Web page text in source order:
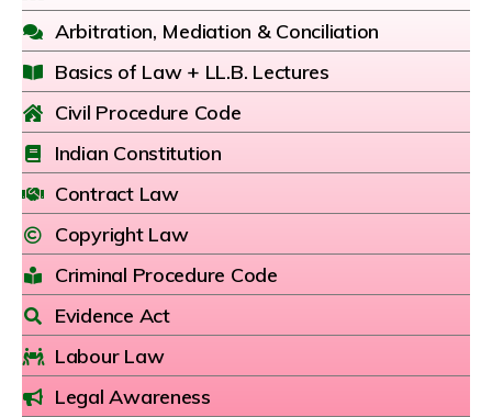
Arbitration, Mediation & Conciliation
Basics of Law + LL.B. Lectures
Civil Procedure Code
Indian Constitution
Contract Law
Copyright Law
Criminal Procedure Code
Evidence Act
Labour Law
Legal Awareness